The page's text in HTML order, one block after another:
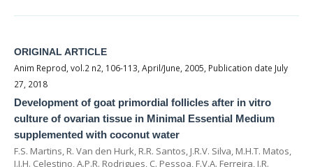
ORIGINAL ARTICLE
Anim Reprod, vol.2 n2, 106-113, April/June, 2005, Publication date July
27, 2018
Development of goat primordial follicles after in vitro
culture of ovarian tissue in Minimal Essential Medium
supplemented with coconut water
F.S. Martins, R. Van den Hurk, R.R. Santos, J.R.V. Silva, M.H.T. Matos,
J.J.H. Celestino, A.P.R. Rodrigues, C. Pessoa, F.V.A. Ferreira, J.R.